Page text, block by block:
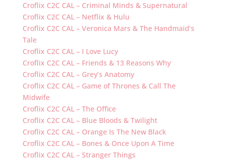
Croflix C2C CAL – Criminal Minds & Supernatural
Croflix C2C CAL – Netflix & Hulu
Croflix C2C CAL – Veronica Mars & The Handmaid’s
Tale
Croflix C2C CAL – I Love Lucy
Croflix C2C CAL – Friends & 13 Reasons Why
Croflix C2C CAL – Grey’s Anatomy
Croflix C2C CAL – Game of Thrones & Call The
Midwife
Croflix C2C CAL – The Office
Croflix C2C CAL – Blue Bloods & Twilight
Croflix C2C CAL – Orange Is The New Black
Croflix C2C CAL – Bones & Once Upon A Time
Croflix C2C CAL – Stranger Things